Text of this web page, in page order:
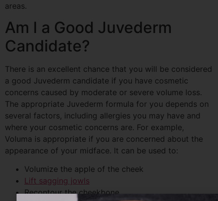
areas.
Am I a Good Juvederm
Candidate?
There is an excellent chance that you will be considered
a good Juvederm candidate if you have cosmetic
concerns caused by moderate or severe volume loss.
The appropriate Juvederm formula for you depends on
several factors, including allergies you may have and
where your cosmetic concerns are. For example,
Voluma is appropriate if you are concerned about the
appearance of your midface. It can be used to:
Volumize the apple of the cheek
Lift sagging jowls
Recontour the cheekbone